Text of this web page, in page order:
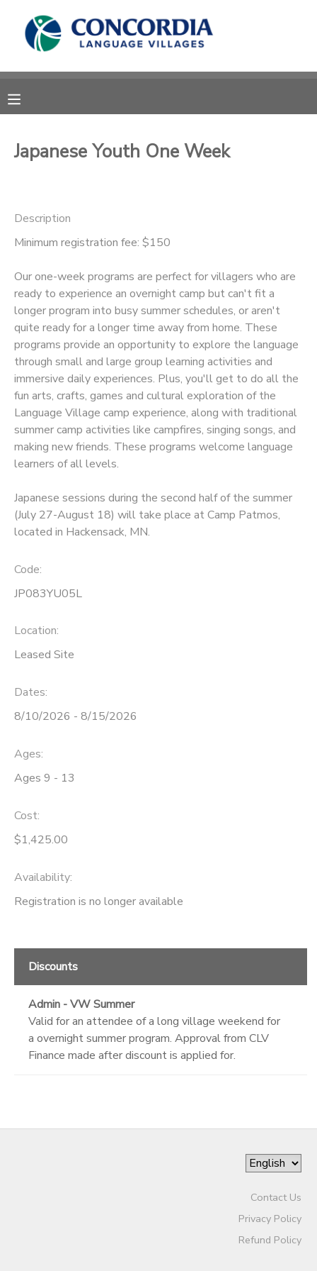
Japanese Youth One Week
Description
Minimum registration fee: $150
Our one-week programs are perfect for villagers who are
ready to experience an overnight camp but can't fit a
longer program into busy summer schedules, or aren't
quite ready for a longer time away from home. These
programs provide an opportunity to explore the language
through small and large group learning activities and
immersive daily experiences. Plus, you'll get to do all the
fun arts, crafts, games and cultural exploration of the
Language Village camp experience, along with traditional
summer camp activities like campfires, singing songs, and
making new friends. These programs welcome language
learners of all levels.
Japanese sessions during the second half of the summer
(July 27-August 18) will take place at Camp Patmos,
located in Hackensack, MN.
Code:
JP083YU05L
Location:
Leased Site
Dates:
8/10/2026 - 8/15/2026
Ages:
Ages 9 - 13
Cost:
$1,425.00
Availability:
Registration is no longer available
Discounts
Admin - VW Summer
Valid for an attendee of a long village weekend for
a overnight summer program. Approval from CLV
Finance made after discount is applied for.
Contact Us
Privacy Policy
Refund Policy
MY ACCOUNT
RESERVATIONS
MESSAGE CENTER
STORE DEPOSITS
PHOTO GALLERY
SPONSORSHIPS